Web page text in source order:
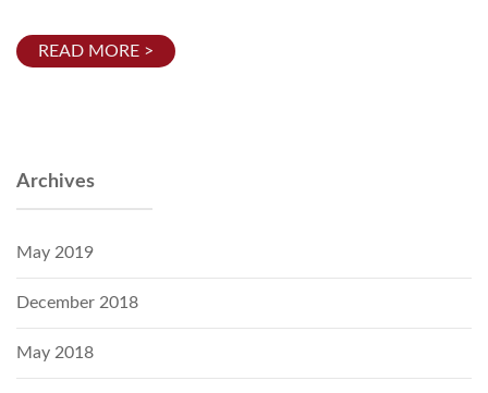
READ MORE >
Archives
May 2019
December 2018
May 2018